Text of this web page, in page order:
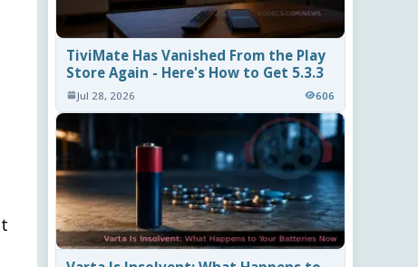
TiviMate Has Vanished From the Play
Store Again - Here's How to Get 5.3.3
Jul 28, 2026 606